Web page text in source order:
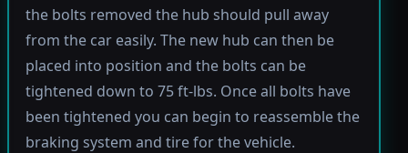
the bolts removed the hub should pull away
from the car easily. The new hub can then be
placed into position and the bolts can be
tightened down to 75 ft-lbs. Once all bolts have
been tightened you can begin to reassemble the
braking system and tire for the vehicle.